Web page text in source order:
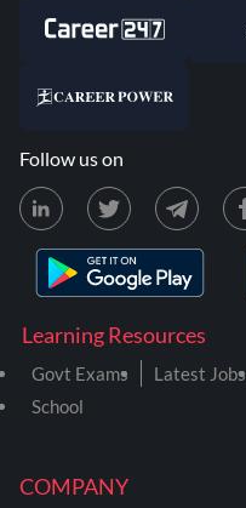
COMPANY
Learning Resources
Govt Exams Latest Jobs
School
Follow us on